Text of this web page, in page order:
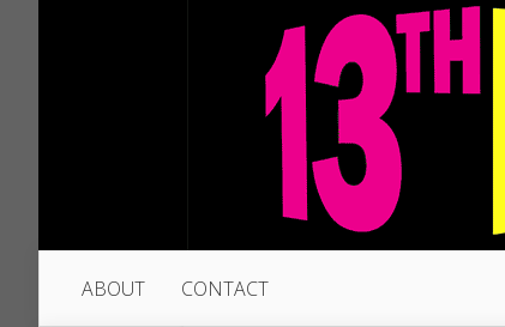
ABOUT CONTACT